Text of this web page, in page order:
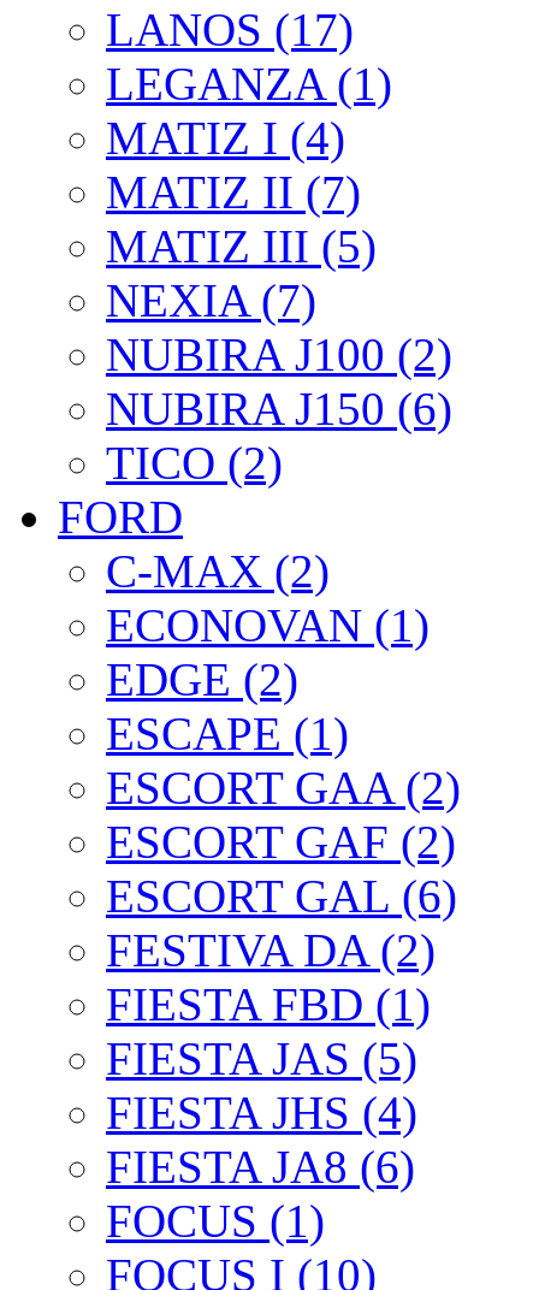
LANOS (17)
LEGANZA (1)
MATIZ I (4)
MATIZ II (7)
MATIZ III (5)
NEXIA (7)
NUBIRA J100 (2)
NUBIRA J150 (6)
TICO (2)
FORD
C-MAX (2)
ECONOVAN (1)
EDGE (2)
ESCAPE (1)
ESCORT GAA (2)
ESCORT GAF (2)
ESCORT GAL (6)
FESTIVA DA (2)
FIESTA FBD (1)
FIESTA JAS (5)
FIESTA JHS (4)
FIESTA JA8 (6)
FOCUS (1)
FOCUS I (10)